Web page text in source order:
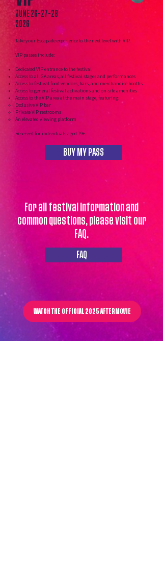
JUNE 26-27-28
2026
Take your Escapade experience to the next level with VIP.
VIP passes include:
Dedicated VIP entrance to the festival
Access to all GA areas, all festival stages and performances
Access to festival food vendors, bars, and merchandise booths
Access to general festival activations and on-site amenities
Access to the VIP area at the main stage, featuring:​
Exclusive VIP bar
Private VIP restrooms
An elevated viewing platform
Reserved for individuals aged 19+.
BUY MY PASS
For all festival information and
common questions, please visit our
FAQ.
FAQ
WATCH THE OFFICIAL 2025 AFTERMOVIE